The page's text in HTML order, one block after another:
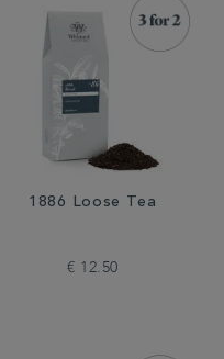
1886 Loose Tea
€ 12.50